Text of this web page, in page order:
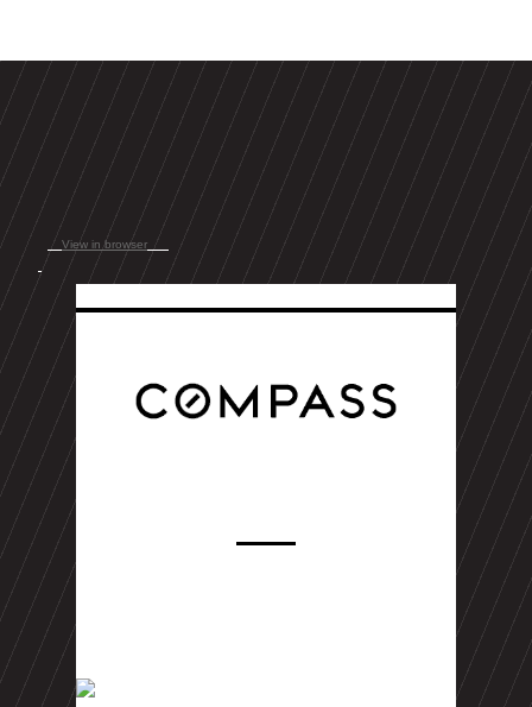
View in browser